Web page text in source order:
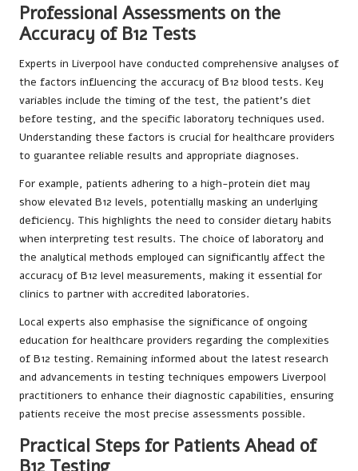
Professional Assessments on the
Accuracy of B12 Tests
Experts in Liverpool have conducted comprehensive analyses of
the factors influencing the accuracy of B12 blood tests. Key
variables include the timing of the test, the patient’s diet
before testing, and the specific laboratory techniques used.
Understanding these factors is crucial for healthcare providers
to guarantee reliable results and appropriate diagnoses.
For example, patients adhering to a high-protein diet may
show elevated B12 levels, potentially masking an underlying
deficiency. This highlights the need to consider dietary habits
when interpreting test results. The choice of laboratory and
the analytical methods employed can significantly affect the
accuracy of B12 level measurements, making it essential for
clinics to partner with accredited laboratories.
Local experts also emphasise the significance of ongoing
education for healthcare providers regarding the complexities
of B12 testing. Remaining informed about the latest research
and advancements in testing techniques empowers Liverpool
practitioners to enhance their diagnostic capabilities, ensuring
patients receive the most precise assessments possible.
Practical Steps for Patients Ahead of